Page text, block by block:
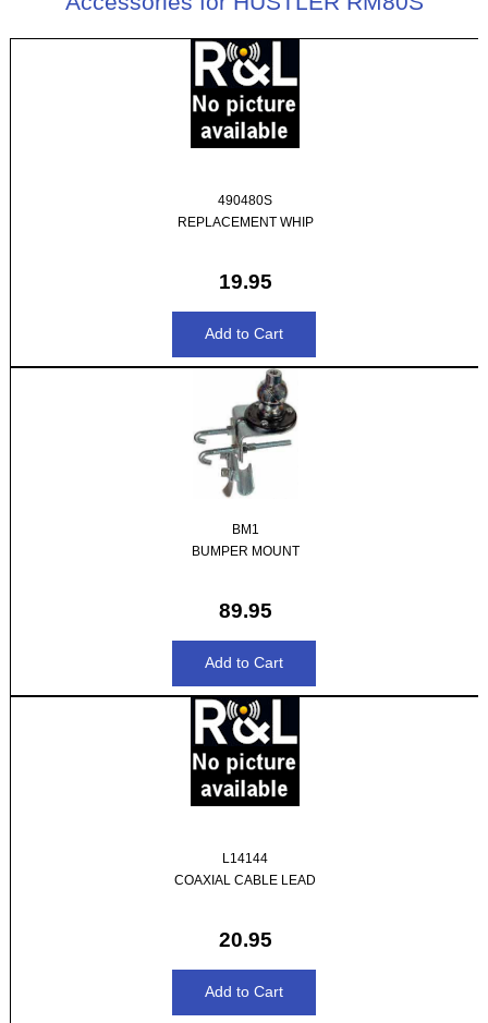
490480S
REPLACEMENT WHIP
19.95
BM1
BUMPER MOUNT
89.95
L14144
COAXIAL CABLE LEAD
20.95